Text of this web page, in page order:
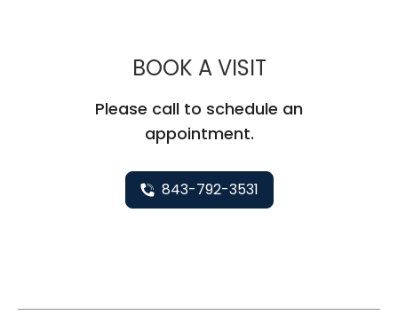
BOOK A VISITMUSC
Please call to schedule an
appointment.
843-792-3531